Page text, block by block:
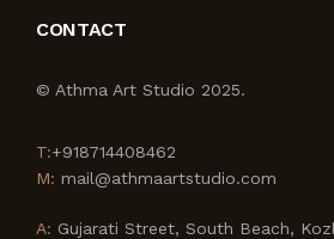
CONTACT
© Athma Art Studio 2025.
T:+918714408462
M: mail@athmaartstudio.com
A: Gujarati Street, South Beach,